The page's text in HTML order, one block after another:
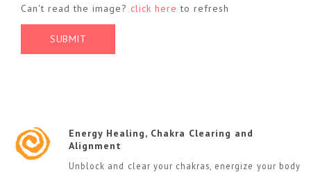
Can't read the image? click here to refresh
Energy Healing, Chakra Clearing and
Alignment
Unblock and clear your chakras, energize your body